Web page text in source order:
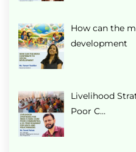
How can the
development
Livelihood
Poor C…